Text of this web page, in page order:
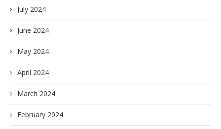
July 2024
June 2024
May 2024
April 2024
March 2024
February 2024